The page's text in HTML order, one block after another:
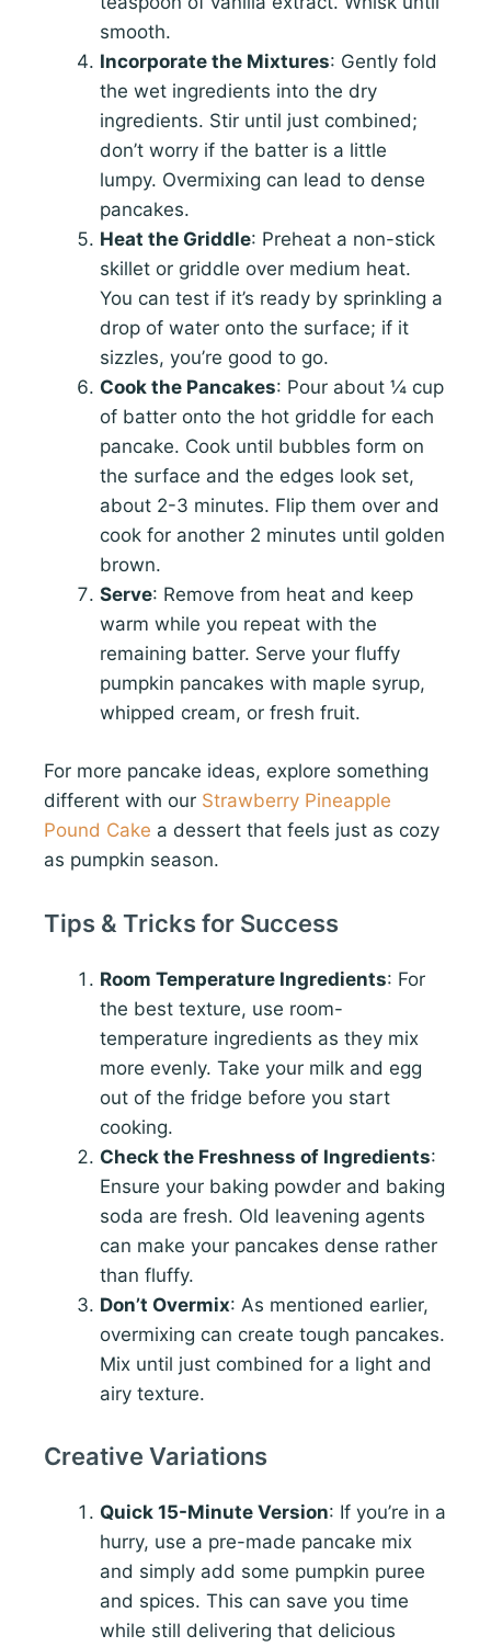
smooth.
Incorporate the Mixtures: Gently fold
the wet ingredients into the dry
ingredients. Stir until just combined;
don’t worry if the batter is a little
lumpy. Overmixing can lead to dense
pancakes.
Heat the Griddle: Preheat a non-stick
skillet or griddle over medium heat.
You can test if it’s ready by sprinkling a
drop of water onto the surface; if it
sizzles, you’re good to go.
Cook the Pancakes: Pour about ¼ cup
of batter onto the hot griddle for each
pancake. Cook until bubbles form on
the surface and the edges look set,
about 2-3 minutes. Flip them over and
cook for another 2 minutes until golden
brown.
Serve: Remove from heat and keep
warm while you repeat with the
remaining batter. Serve your fluffy
pumpkin pancakes with maple syrup,
whipped cream, or fresh fruit.
For more pancake ideas, explore something
different with our Strawberry Pineapple
Pound Cake a dessert that feels just as cozy
as pumpkin season.
Tips & Tricks for Success
Room Temperature Ingredients: For
the best texture, use room-
temperature ingredients as they mix
more evenly. Take your milk and egg
out of the fridge before you start
cooking.
Check the Freshness of Ingredients:
Ensure your baking powder and baking
soda are fresh. Old leavening agents
can make your pancakes dense rather
than fluffy.
Don’t Overmix: As mentioned earlier,
overmixing can create tough pancakes.
Mix until just combined for a light and
airy texture.
Creative Variations
Quick 15-Minute Version: If you’re in a
hurry, use a pre-made pancake mix
and simply add some pumpkin puree
and spices. This can save you time
while still delivering that delicious